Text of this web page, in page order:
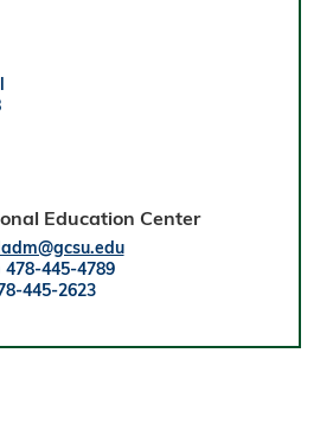
Education Center
478-445-4789
445-2623